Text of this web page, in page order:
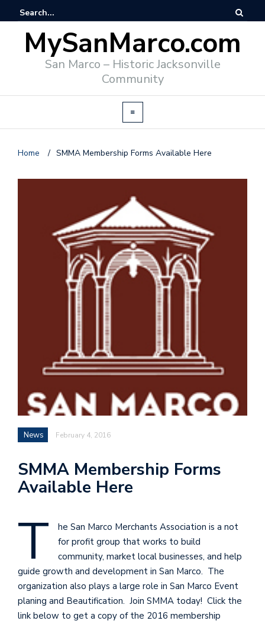
MySanMarco.com
San Marco – Historic Jacksonville
Community
Home / SMMA Membership Forms Available Here
News February 4, 2016
SMMA Membership Forms
Available Here
T
he San Marco Merchants Association is a not
for profit group that works to build
community, market local businesses, and help
guide growth and development in San Marco. The
organization also plays a large role in San Marco Event
planing and Beautification. Join SMMA today! Click the
link below to get a copy of the 2016 membership